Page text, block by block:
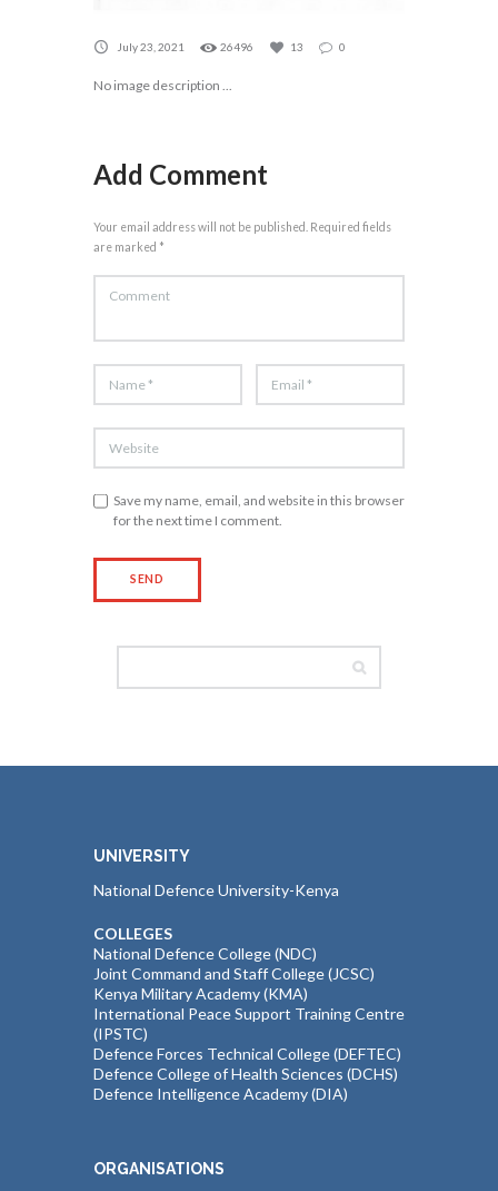
July 23, 2021 26496 13 0
No image description ...
Add Comment
Your email address will not be published. Required fields
are marked *
Save my name, email, and website in this browser
for the next time I comment.
UNIVERSITY
National Defence University-Kenya
COLLEGES
National Defence College (NDC)
Joint Command and Staff College (JCSC)
Kenya Military Academy (KMA)
International Peace Support Training Centre
(IPSTC)
Defence Forces Technical College (DEFTEC)
Defence College of Health Sciences (DCHS)
Defence Intelligence Academy (DIA)
ORGANISATIONS